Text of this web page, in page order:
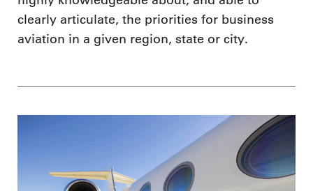
clearly articulate, the priorities for business
aviation in a given region, state or city.